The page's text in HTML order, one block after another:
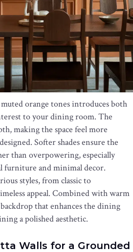
orange tones introduces both
to your dining room. The
making the space feel more
Softer shades ensure the
than overpowering, especially
furniture and minimal decor.
styles, from classic to
appeal. Combined with warm
that enhances the dining
a polished aesthetic.
Walls for a Grounded